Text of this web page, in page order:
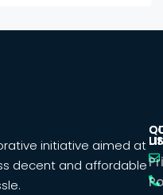
initiative aimed at
decent and affordable